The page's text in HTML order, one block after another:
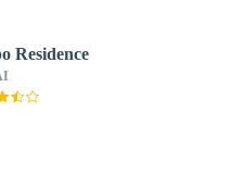
Residence